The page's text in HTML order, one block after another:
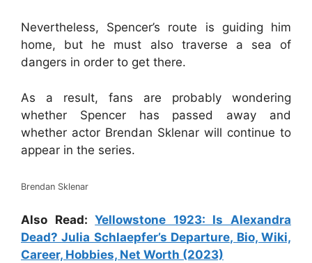
Nevertheless, Spencer’s route is guiding him
home, but he must also traverse a sea of
dangers in order to get there.
As a result, fans are probably wondering
whether Spencer has passed away and
whether actor Brendan Sklenar will continue to
appear in the series.
Brendan Sklenar
Also Read:Yellowstone 1923: Is Alexandra
Dead? Julia Schlaepfer’s Departure, Bio, Wiki,
Career, Hobbies, Net Worth (2023)